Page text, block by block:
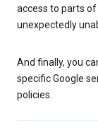
access to parts of
unexpectedly
And finally, you
specific Google
policies.